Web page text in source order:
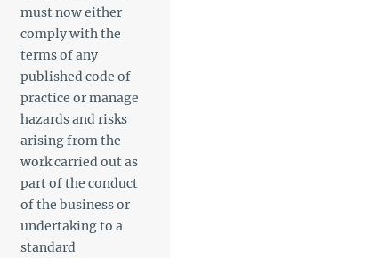
must now either
comply with the
terms of any
published code of
practice or manage
hazards and risks
arising from the
work carried out as
part of the conduct
of the business or
undertaking to a
standard